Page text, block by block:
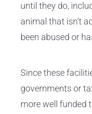
until they do,
animal that isn’t
been abused or
Since these
governments or
more well funded